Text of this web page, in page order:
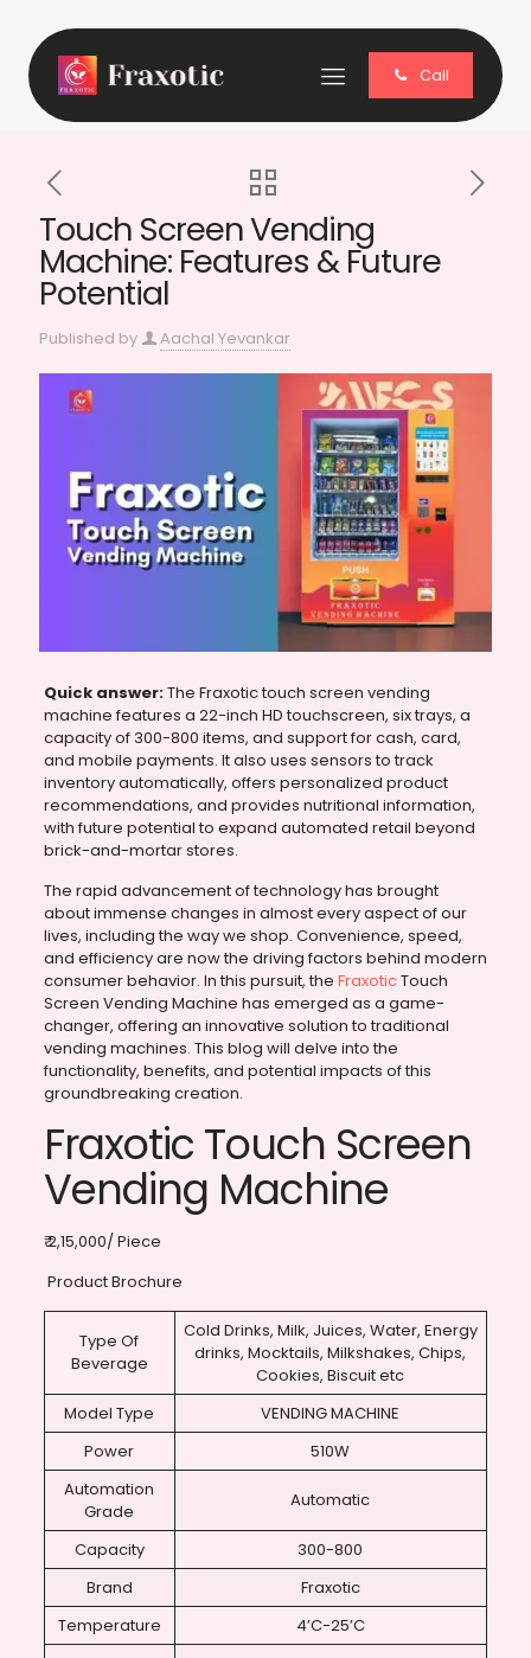
Call
Touch Screen Vending
Machine: Features & Future
Potential
Published by Aachal Yevankar
Quick answer:The Fraxotic touch screen vending
machine features a 22-inch HD touchscreen, six trays, a
capacity of 300-800 items, and support for cash, card,
and mobile payments. It also uses sensors to track
inventory automatically, offers personalized product
recommendations, and provides nutritional information,
with future potential to expand automated retail beyond
brick-and-mortar stores.
The rapid advancement of technology has brought
about immense changes in almost every aspect of our
lives, including the way we shop. Convenience, speed,
and efficiency are now the driving factors behind modern
consumer behavior. In this pursuit, the FraxoticTouch
Screen Vending Machine has emerged as a game-
changer, offering an innovative solution to traditional
vending machines. This blog will delve into the
functionality, benefits, and potential impacts of this
groundbreaking creation.
Fraxotic Touch Screen
Vending Machine
₹ 2,15,000/ Piece
Product Brochure
Type Of
Beverage
Cold Drinks, Milk, Juices, Water, Energy
drinks, Mocktails, Milkshakes, Chips,
Cookies, Biscuit etc
Model Type
VENDING MACHINE
Power
510W
Automation
Grade
Automatic
Capacity
300-800
Brand
Fraxotic
Temperature
4’C-25’C